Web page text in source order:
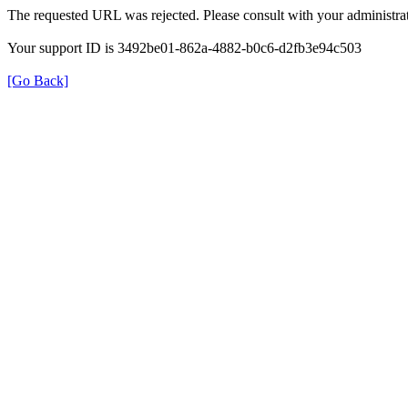
The requested URL was rejected. Please consult with your
Your support ID is 3492be01-862a-4882-b0c6-d2fb3e94c503
[Go Back]